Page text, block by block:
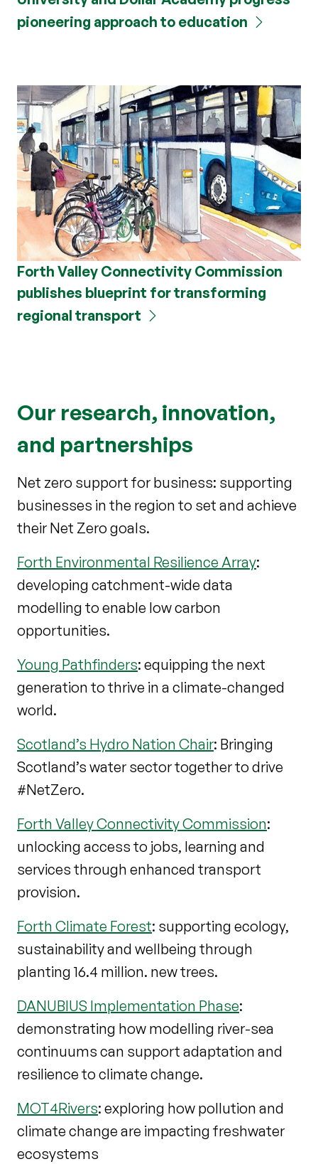
pioneering approach to education
Forth Valley Connectivity Commission
publishes blueprint for transforming
regional transport
Our research, innovation,
and partnerships
Net zero support for business: supporting
businesses in the region to set and achieve
their Net Zero goals.
Forth Environmental Resilience Array:
developing catchment-wide data
modelling to enable low carbon
opportunities.
Young Pathfinders: equipping the next
generation to thrive in a climate-changed
world.
Scotland’s Hydro Nation Chair: Bringing
Scotland’s water sector together to drive
#NetZero.
Forth Valley Connectivity Commission:
unlocking access to jobs, learning and
services through enhanced transport
provision.
Forth Climate Forest: supporting ecology,
sustainability and wellbeing through
planting 16.4 million. new trees.
DANUBIUS Implementation Phase:
demonstrating how modelling river-sea
continuums can support adaptation and
resilience to climate change.
MOT4Rivers: exploring how pollution and
climate change are impacting freshwater
ecosystems